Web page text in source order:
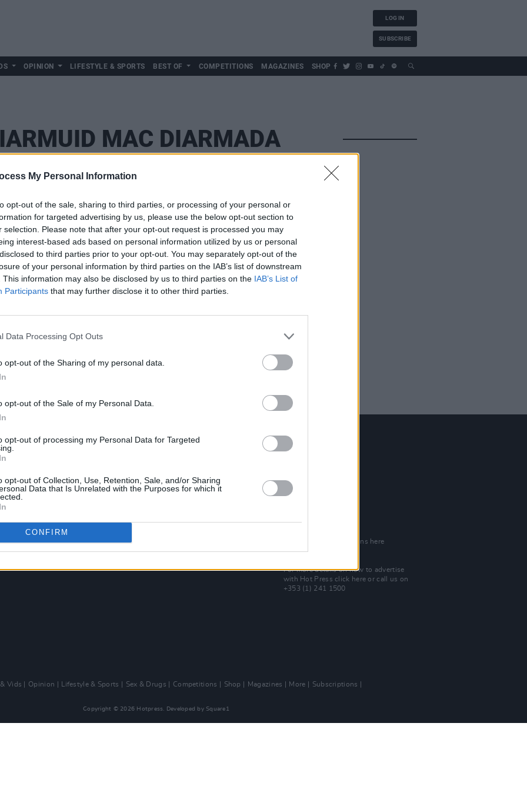
My Personal Information
opt-out of the sale, sharing to third parties, or processing of your personal or
for targeted advertising by us, please use the below opt-out section to
selection. Please note that after your opt-out request is processed you may
interest-based ads based on personal information utilized by us or personal
to third parties prior to your opt-out. You may separately opt-out of the
of your personal information by third parties on the IAB’s list of downstream
This information may also be disclosed by us to third parties on the IAB’s List of
Participants that may further disclose it to other third parties.
Data Processing Opt Outs
opt-out of the Sharing of my personal data.
opt-out of the Sale of my Personal Data.
opt-out of processing my Personal Data for Targeted
opt-out of Collection, Use, Retention, Sale, and/or Sharing
Data that Is Unrelated with the Purposes for which it
CONFIRM
LOG IN
SUBSCRIBE
OPINION LIFESTYLE & SPORTS BEST OF COMPETITIONS MAGAZINES SHOP
MAC DIARMADA
Best of Dublin
Hot Press Video Archive
Contact Us
Rep. Of Ireland
Check out open positions here
For more details on how to advertise
with Hot Pressclick here or call us on
+353 (1) 241 1500
Vids Opinion Lifestyle & Sports Sex & Drugs Competitions Shop Magazines More
Subscriptions
Copyright © 2026 Hotpress. Developed by Square1